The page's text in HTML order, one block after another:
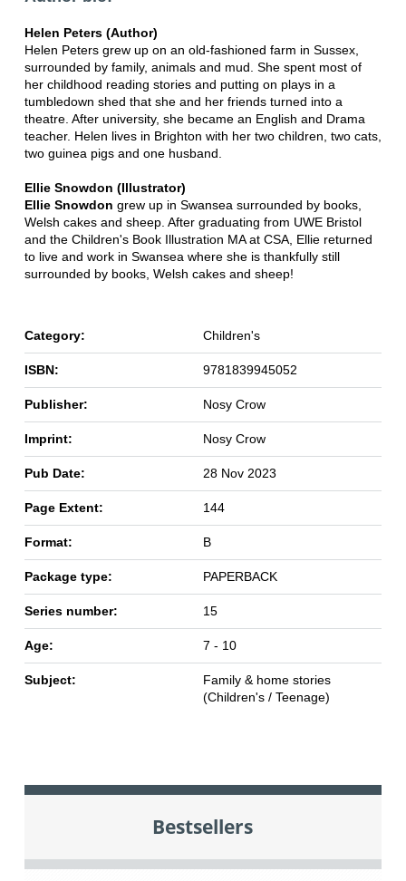
Helen Peters (Author)
Helen Peters grew up on an old-fashioned farm in Sussex,
surrounded by family, animals and mud. She spent most of
her childhood reading stories and putting on plays in a
tumbledown shed that she and her friends turned into a
theatre. After university, she became an English and Drama
teacher. Helen lives in Brighton with her two children, two cats,
two guinea pigs and one husband.
Ellie Snowdon (Illustrator)
Ellie Snowdon grew up in Swansea surrounded by books,
Welsh cakes and sheep. After graduating from UWE Bristol
and the Children's Book Illustration MA at CSA, Ellie returned
to live and work in Swansea where she is thankfully still
surrounded by books, Welsh cakes and sheep!
Category: Children's
ISBN: 9781839945052
Publisher: Nosy Crow
Imprint: Nosy Crow
Pub Date: 28 Nov 2023
Page Extent: 144
Format: B
Package type: PAPERBACK
Series number: 15
Age: 7 - 10
Subject:
Family & home stories
(Children's / Teenage)
Bestsellers